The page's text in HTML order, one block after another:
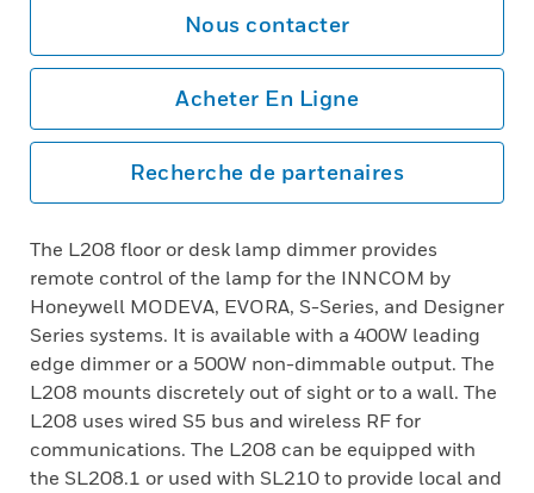
Nous contacter
Acheter En Ligne
Recherche de partenaires
The L208 floor or desk lamp dimmer provides
remote control of the lamp for the INNCOM by
Honeywell MODEVA, EVORA, S-Series, and Designer
Series systems. It is available with a 400W leading
edge dimmer or a 500W non-dimmable output. The
L208 mounts discretely out of sight or to a wall. The
L208 uses wired S5 bus and wireless RF for
communications. The L208 can be equipped with
the SL208.1 or used with SL210 to provide local and